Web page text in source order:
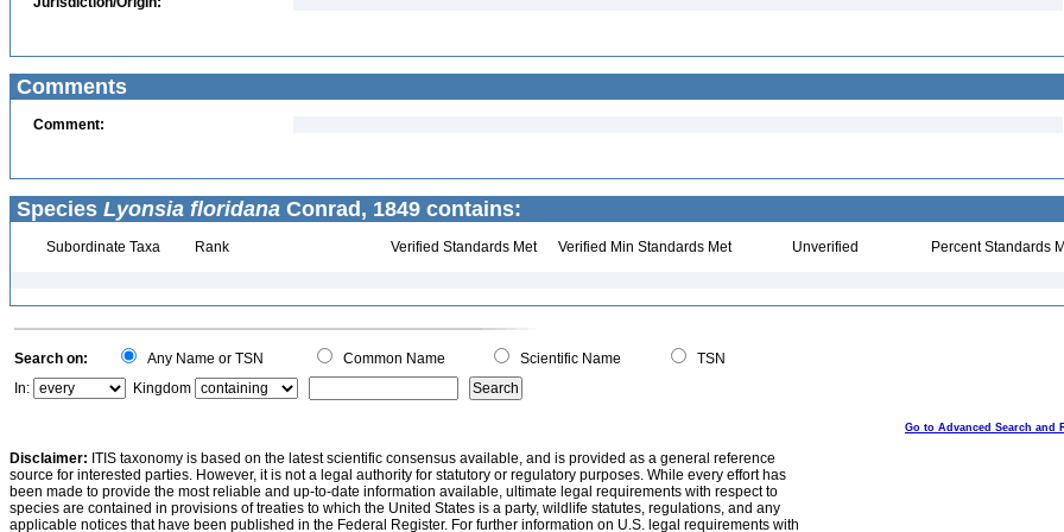
Comments
Comment:
Species Lyonsia floridana Conrad, 1849 contains:
Subordinate Taxa Rank Verified Standards Met Verified Min Standards Met Unverified Percent Standards
Search on: Any Name or TSN Common Name Scientific Name
TSN
In:
Kingdom
Go to Advanced Search and
Disclaimer: ITIS taxonomy is based on the latest scientific consensus available, and is provided as a general reference
source for interested parties. However, it is not a legal authority for statutory or regulatory purposes. While every effort has
been made to provide the most reliable and up-to-date information available, ultimate legal requirements with respect to
species are contained in provisions of treaties to which the United States is a party, wildlife statutes, regulations, and any
applicable notices that have been published in the Federal Register. For further information on U.S. legal requirements with